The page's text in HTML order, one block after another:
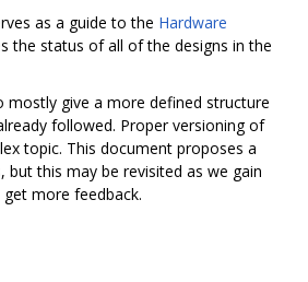
as a guide to the Hardware
the status of all of the designs in the
mostly give a more defined structure
followed. Proper versioning of
topic. This document proposes a
but this may be revisited as we gain
more feedback.